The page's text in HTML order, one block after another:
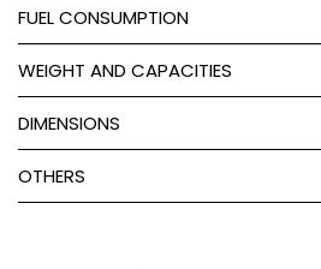
FUEL CONSUMPTION
WEIGHT AND CAPACITIES
DIMENSIONS
OTHERS